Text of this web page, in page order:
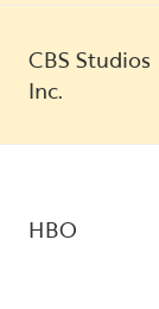
CBS Studios
Inc.
HBO